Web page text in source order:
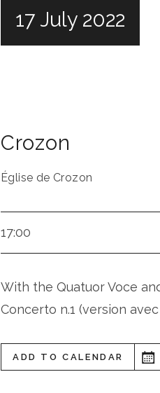
17 July 2022
Crozon
Église de Crozon
17:00
With the Quatuor Voce
Concerto n.1 (version
ADD TO CALENDAR